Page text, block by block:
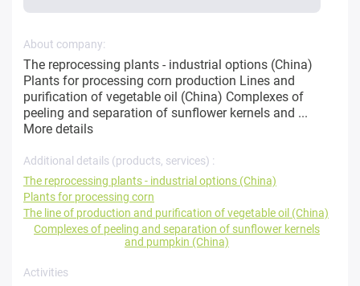
About company:
The reprocessing plants - industrial options (China)
Plants for processing corn production Lines and
purification of vegetable oil (China) Complexes of
peeling and separation of sunflower kernels and ...
More details
Additional details (products, services) :
The reprocessing plants - industrial options (China)
Plants for processing corn
The line of production and purification of vegetable oil (China)
Complexes of peeling and separation of sunflower kernels
and pumpkin (China)
Activities